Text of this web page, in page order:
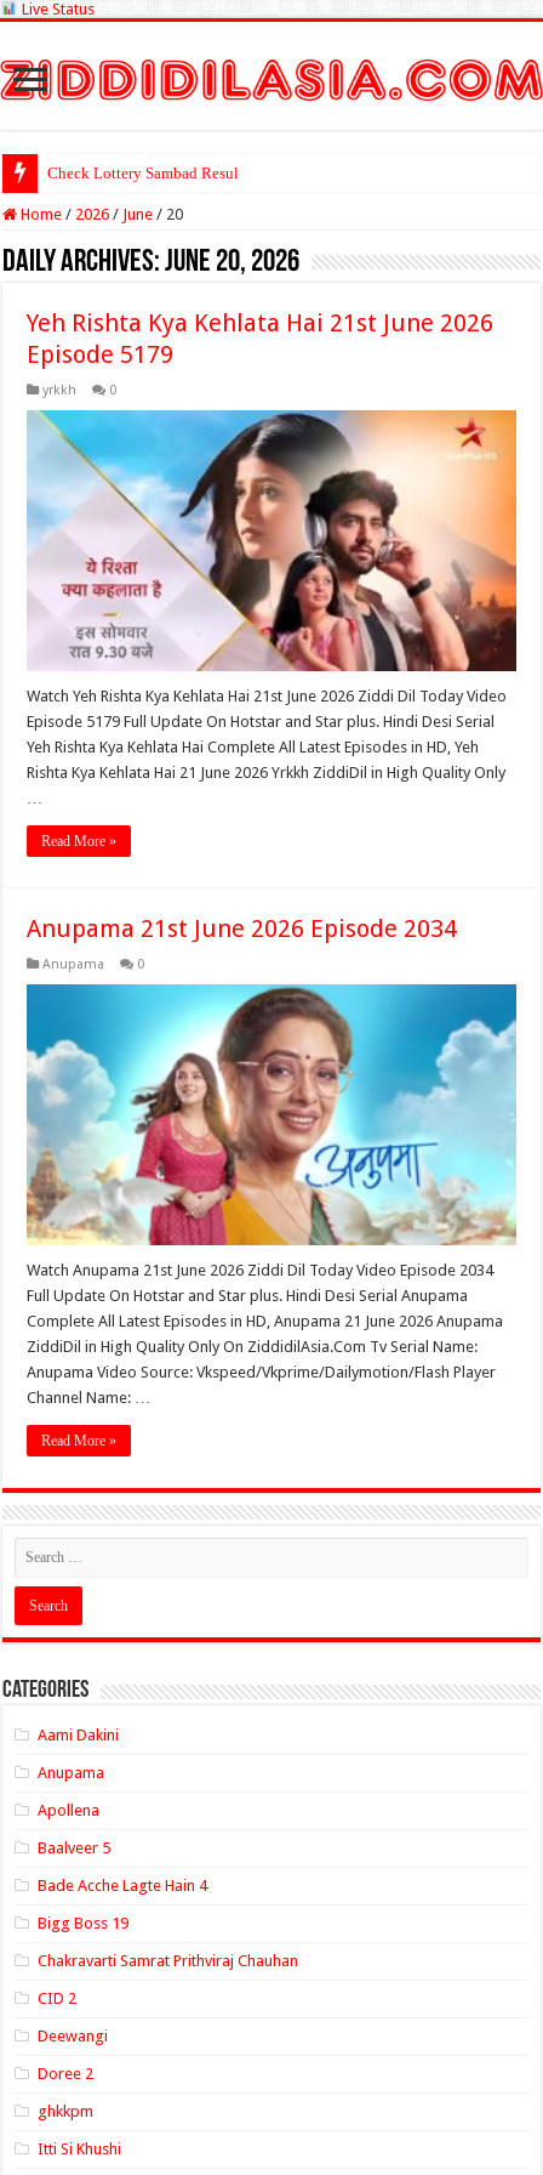
Live Status
Check Lottery Sambad Result Here
Home / 2026 / June / 20
Daily Archives:June 20, 2026
Yeh Rishta Kya Kehlata Hai 21st June 2026
Episode 5179
yrkkh 0
Watch Yeh Rishta Kya Kehlata Hai 21st June 2026 Ziddi Dil Today Video
Episode 5179 Full Update On Hotstar and Star plus. Hindi Desi Serial
Yeh Rishta Kya Kehlata Hai Complete All Latest Episodes in HD, Yeh
Rishta Kya Kehlata Hai 21 June 2026 Yrkkh ZiddiDil in High Quality Only
Read More »
Anupama 21st June 2026 Episode 2034
Anupama 0
Watch Anupama 21st June 2026 Ziddi Dil Today Video Episode 2034
Full Update On Hotstar and Star plus. Hindi Desi Serial Anupama
Complete All Latest Episodes in HD, Anupama 21 June 2026 Anupama
ZiddiDil in High Quality Only On ZiddidilAsia.Com Tv Serial Name:
Anupama Video Source: Vkspeed/Vkprime/Dailymotion/Flash Player
Channel Name: …
Read More »
Categories
Aami Dakini
Anupama
Apollena
Baalveer 5
Bade Acche Lagte Hain 4
Bigg Boss 19
Chakravarti Samrat Prithviraj Chauhan
CID 2
Deewangi
Doree 2
ghkkpm
Itti Si Khushi